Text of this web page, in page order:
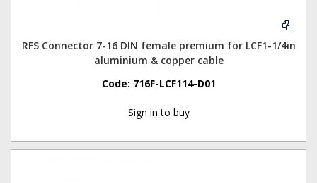
RFS Connector 7-16 DIN female premium for LCF1-1/4in
aluminium & copper cable
Code: 716F-LCF114-D01
Sign in to buy